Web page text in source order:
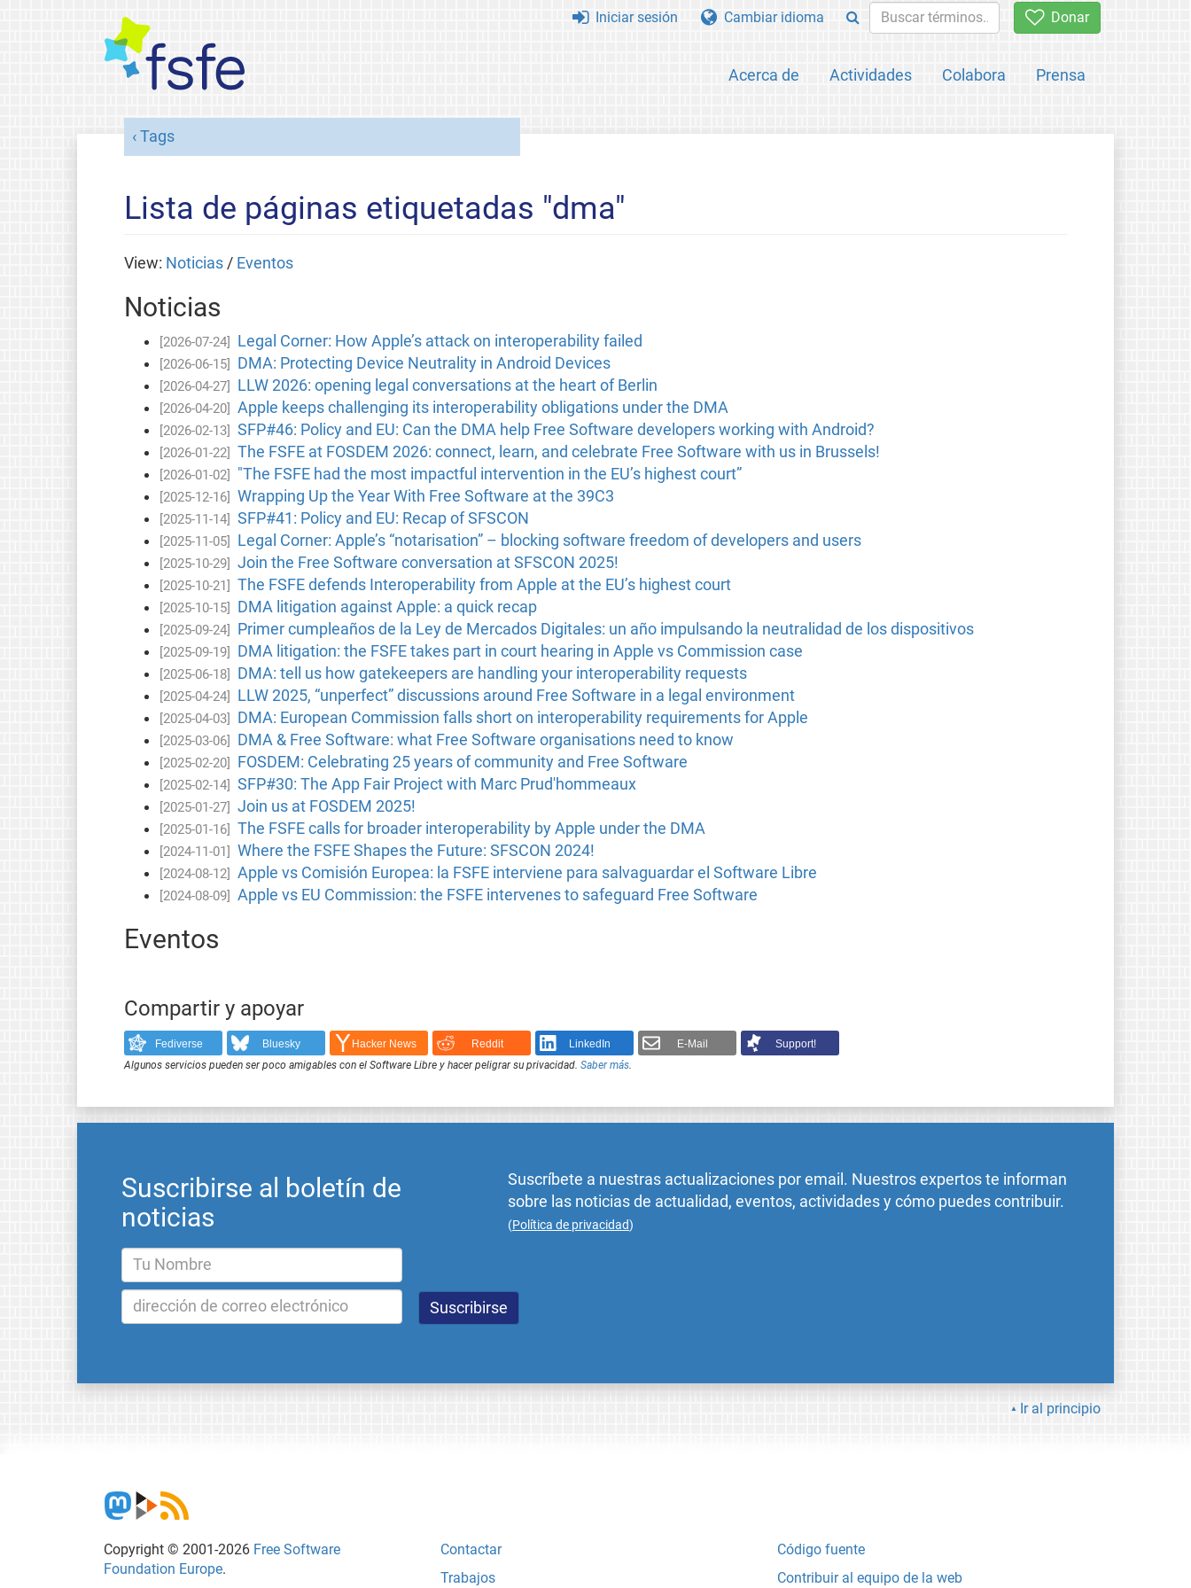
Donar
Acerca de Actividades Colabora Prensa
Iniciar sesión Cambiar idioma
Tags
Lista de páginas etiquetadas "dma"
View: Noticias/ Eventos
Noticias
[2026-07-24] Legal Corner: How Apple’s attack on interoperability failed
[2026-06-15] DMA: Protecting Device Neutrality in Android Devices
[2026-04-27] LLW 2026: opening legal conversations at the heart of Berlin
[2026-04-20] Apple keeps challenging its interoperability obligations under the DMA
[2026-02-13] SFP#46: Policy and EU: Can the DMA help Free Software developers working with Android?
[2026-01-22] The FSFE at FOSDEM 2026: connect, learn, and celebrate Free Software with us in Brussels!
[2026-01-02] "The FSFE had the most impactful intervention in the EU’s highest court”
[2025-12-16] Wrapping Up the Year With Free Software at the 39C3
[2025-11-14] SFP#41: Policy and EU: Recap of SFSCON
[2025-11-05] Legal Corner: Apple’s “notarisation” – blocking software freedom of developers and users
[2025-10-29] Join the Free Software conversation at SFSCON 2025!
[2025-10-21] The FSFE defends Interoperability from Apple at the EU’s highest court
[2025-10-15] DMA litigation against Apple: a quick recap
[2025-09-24] Primer cumpleaños de la Ley de Mercados Digitales: un año impulsando la neutralidad de los dispositivos
[2025-09-19] DMA litigation: the FSFE takes part in court hearing in Apple vs Commission case
[2025-06-18] DMA: tell us how gatekeepers are handling your interoperability requests
[2025-04-24] LLW 2025, “unperfect” discussions around Free Software in a legal environment
[2025-04-03] DMA: European Commission falls short on interoperability requirements for Apple
[2025-03-06] DMA & Free Software: what Free Software organisations need to know
[2025-02-20] FOSDEM: Celebrating 25 years of community and Free Software
[2025-02-14] SFP#30: The App Fair Project with Marc Prud'hommeaux
[2025-01-27] Join us at FOSDEM 2025!
[2025-01-16] The FSFE calls for broader interoperability by Apple under the DMA
[2024-11-01] Where the FSFE Shapes the Future: SFSCON 2024!
[2024-08-12] Apple vs Comisión Europea: la FSFE interviene para salvaguardar el Software Libre
[2024-08-09] Apple vs EU Commission: the FSFE intervenes to safeguard Free Software
Eventos
Compartir y apoyar
Fediverse Bluesky Hacker News Reddit LinkedIn E-Mail
Support!
Algunos servicios pueden ser poco amigables con el Software Libre y hacer peligrar su privacidad. Saber más.
Suscribirse al boletín de
noticias
Suscríbete a nuestras actualizaciones por email. Nuestros expertos te informan
sobre las noticias de actualidad, eventos, actividades y cómo puedes contribuir.
(Política de privacidad)
Ir al principio
Copyright © 2001-2026 Free Software
Foundation Europe.
Contactar
Trabajos
Código fuente
Contribuir al equipo de la web